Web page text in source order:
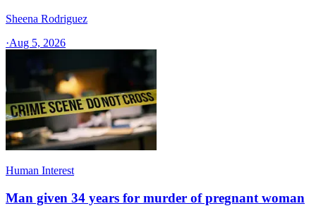
Sheena Rodriguez
·Aug 5, 2026
Human Interest
Man given 34 years for murder of pregnant woman